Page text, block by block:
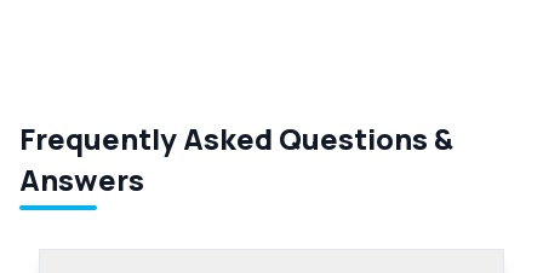
Frequently Asked Questions &
Answers